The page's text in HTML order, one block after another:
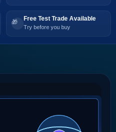
Free Test Trade Available
Try before you buy